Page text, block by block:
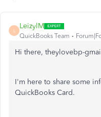
L
LeizylM
QuickBooks Team
Hi there, theylovebp-
I'm here to share some
QuickBooks Card.